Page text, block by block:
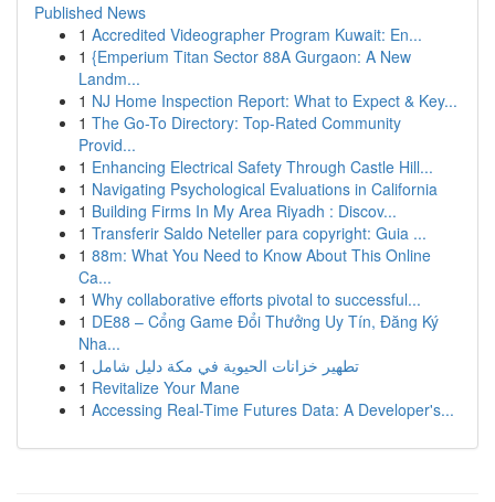
Published News
1 Accredited Videographer Program Kuwait: En...
1 {Emperium Titan Sector 88A Gurgaon: A New
Landm...
1 NJ Home Inspection Report: What to Expect & Key...
1 The Go-To Directory: Top-Rated Community
Provid...
1 Enhancing Electrical Safety Through Castle Hill...
1 Navigating Psychological Evaluations in California
1 Building Firms In My Area Riyadh : Discov...
1 Transferir Saldo Neteller para copyright: Guia ...
1 88m: What You Need to Know About This Online
Ca...
1 Why collaborative efforts pivotal to successful...
1 DE88 – Cổng Game Đổi Thưởng Uy Tín, Đăng Ký
Nha...
1 تطهير خزانات الحيوية في مكة دليل شامل
1 Revitalize Your Mane
1 Accessing Real-Time Futures Data: A Developer's...